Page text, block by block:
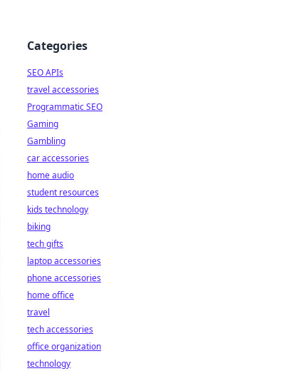
Categories
SEO APIs
travel accessories
Programmatic SEO
Gaming
Gambling
car accessories
home audio
student resources
kids technology
biking
tech gifts
laptop accessories
phone accessories
home office
travel
tech accessories
office organization
technology